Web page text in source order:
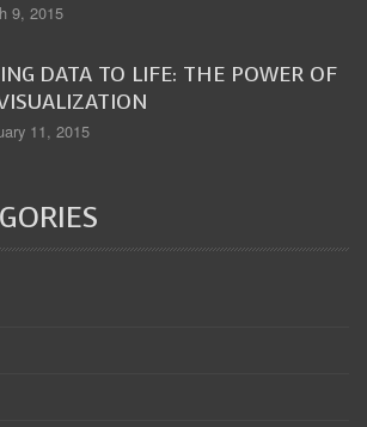
9, 2015
DATA TO LIFE: THE POWER OF
11, 2015